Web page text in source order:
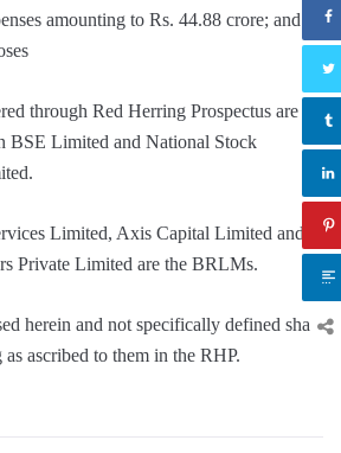
amounting to Rs. 44.88 crore; and
through Red Herring Prospectus are
BSE Limited and National Stock
Limited, Axis Capital Limited and
Private Limited are the BRLMs.
herein and not specifically defined shall
as ascribed to them in the RHP.